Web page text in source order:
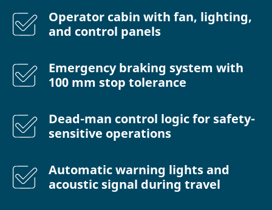
Operator cabin with fan, lighting,
and control panels
Emergency braking system with
100 mm stop tolerance
Dead-man control logic for safety-
sensitive operations
Automatic warning lights and
acoustic signal during travel